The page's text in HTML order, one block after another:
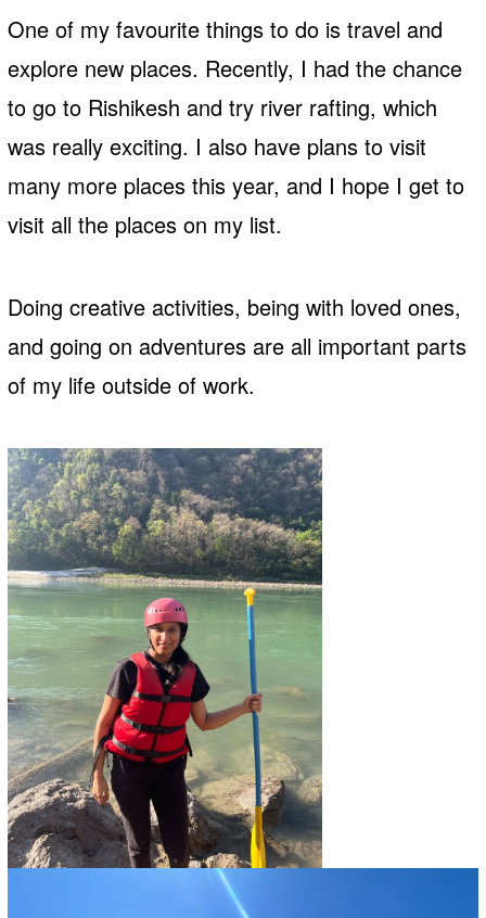
One of my favourite things to do is travel and
explore new places. Recently, I had the chance
to go to Rishikesh and try river rafting, which
was really exciting. I also have plans to visit
many more places this year, and I hope I get to
visit all the places on my list.
Doing creative activities, being with loved ones,
and going on adventures are all important parts
of my life outside of work.